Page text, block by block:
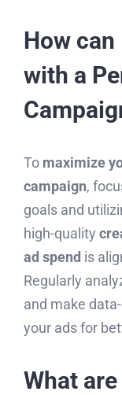
How can
with a
To maximize
campaign,
goals and
high-quality
ad spend is
Regularly
and make
your ads for
What